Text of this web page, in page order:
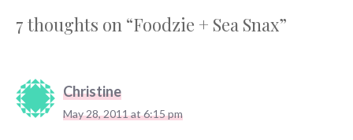
7 thoughts on “Foodzie + Sea Snax”
Christine
May 28, 2011 at 6:15 pm